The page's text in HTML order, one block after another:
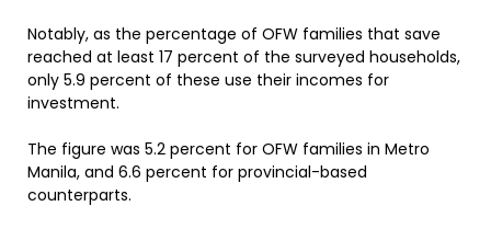
Notably, as the percentage of OFW families that save
reached at least 17 percent of the surveyed households,
only 5.9 percent of these use their incomes for
investment.
The figure was 5.2 percent for OFW families in Metro
Manila, and 6.6 percent for provincial-based
counterparts.